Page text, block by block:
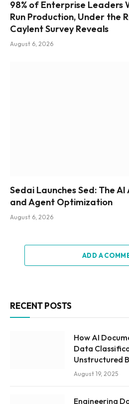
98% of Enterprise Leaders
Run Production, Under the
Caylent Survey Reveals
August 6, 2026
Sedai Launches Sed: The
and Agent Optimization
August 6, 2026
ADD A
RECENT POSTS
How AI
Data
Unstructured
August 19, 2025
Engineering